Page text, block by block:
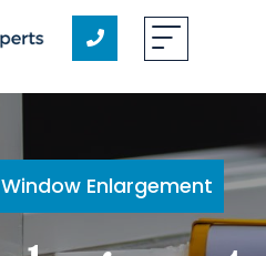
Window Enlargement